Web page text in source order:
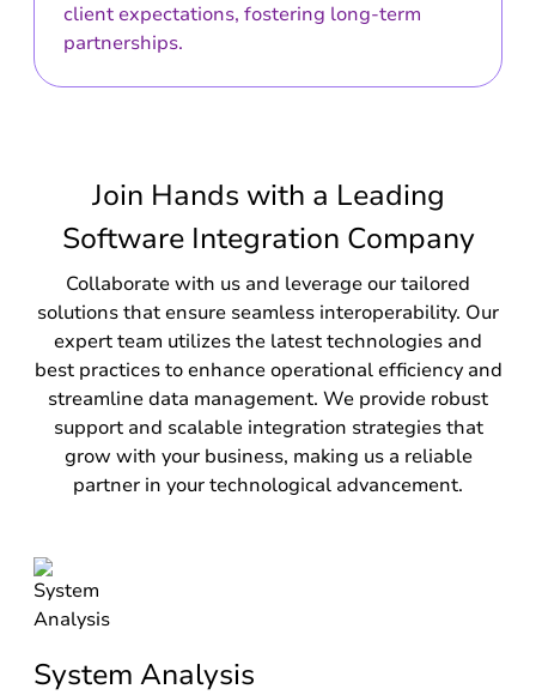
client expectations, fostering long-term
partnerships.
Join Hands with a Leading
Software Integration Company
Collaborate with us and leverage our tailored
solutions that ensure seamless interoperability. Our
expert team utilizes the latest technologies and
best practices to enhance operational efficiency and
streamline data management. We provide robust
support and scalable integration strategies that
grow with your business, making us a reliable
partner in your technological advancement.
System Analysis